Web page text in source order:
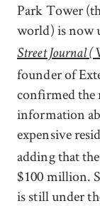
Park Tower
world) is now
Street Journal
founder of
confirmed the
information
expensive
adding that
$100 million.
is still under